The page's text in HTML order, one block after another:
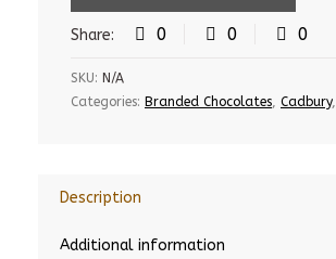
Share: 0 0 0
SKU: N/A
Categories: Branded Chocolates, Cadbury,
Description
Additional information